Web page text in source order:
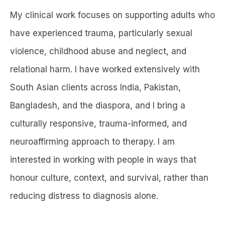
My clinical work focuses on supporting adults who
have experienced trauma, particularly sexual
violence, childhood abuse and neglect, and
relational harm. I have worked extensively with
South Asian clients across India, Pakistan,
Bangladesh, and the diaspora, and I bring a
culturally responsive, trauma-informed, and
neuroaffirming approach to therapy. I am
interested in working with people in ways that
honour culture, context, and survival, rather than
reducing distress to diagnosis alone.